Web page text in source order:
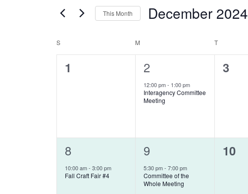
AND
NAVIGATION
for
This Month December 2024
CALENDAR
OF
S M TTUESDAY
0
1
1
event,
2
12:00 pm- 1:00 pm
Interagency Committee
Meeting
0
3
1
event,
8
10:00 am- 3:00 pm
Fall Craft Fair #4
1
event,
9
5:30 pm-7:00 pm
Committee of the
Whole Meeting
0
10